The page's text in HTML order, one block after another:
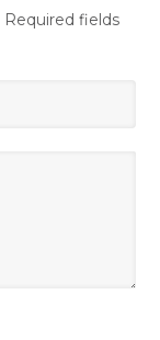
Required fields